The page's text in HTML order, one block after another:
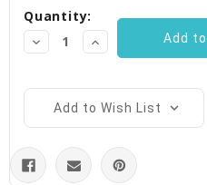
Stock:
Quantity:
Decrease
Quantity:
Increase
Quantity:
Add to Wish List